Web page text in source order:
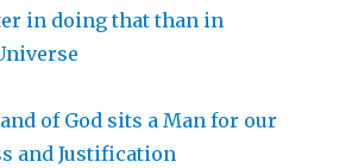
in doing that than in
of God sits a Man for our
and Justification